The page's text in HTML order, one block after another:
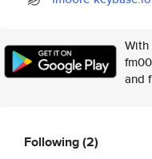
With
and
Following(2)